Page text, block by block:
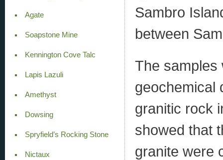
Agate
Soapstone Mine
Kennington Cove Talc
Lapis Lazuli
Amethyst
Dowsing
Spryfield’s Rocking Stone
Nictaux
Sambro
between
The samples
geochemical
granitic rock
showed that
granite were